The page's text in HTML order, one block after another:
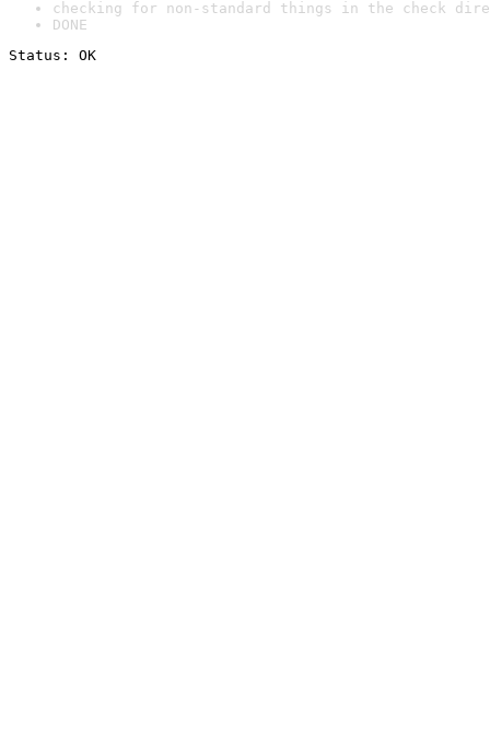
checking for non-standard things in the check
DONE
Status: OK